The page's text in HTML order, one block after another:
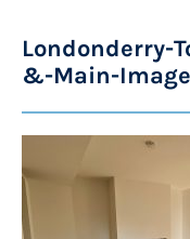
Londonderry-
&-Main-Image